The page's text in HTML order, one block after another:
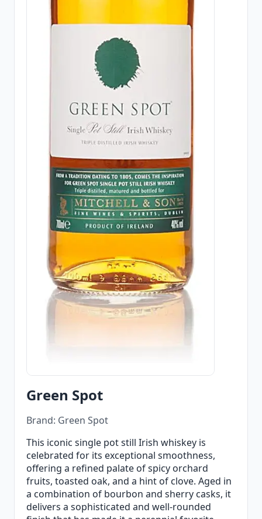
Green Spot
Brand: Green Spot
This iconic single pot still Irish whiskey is
celebrated for its exceptional smoothness,
offering a refined palate of spicy orchard
fruits, toasted oak, and a hint of clove. Aged in
a combination of bourbon and sherry casks, it
delivers a sophisticated and well-rounded